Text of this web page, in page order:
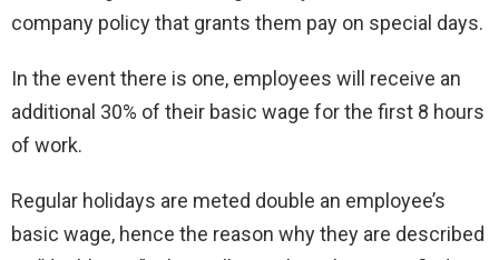
company policy that grants them pay on special days.
In the event there is one, employees will receive an
additional 30% of their basic wage for the first 8 hours
of work.
Regular holidays are meted double an employee’s
basic wage, hence the reason why they are described